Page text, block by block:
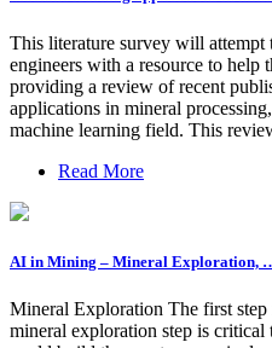
This literature survey will attempt
engineers with a resource to help
providing a review of recent
applications in mineral
machine learning field. This
Read More
AI in Mining – Mineral Exploration,
Mineral Exploration The first
mineral exploration step is